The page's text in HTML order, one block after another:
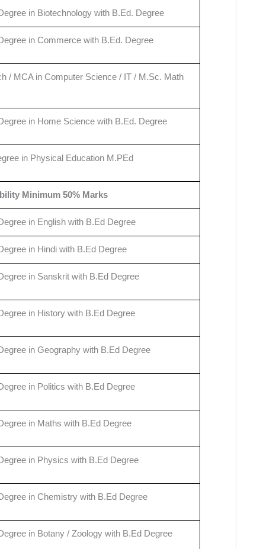
in Biotechnology with B.Ed. Degree
in Commerce with B.Ed. Degree
/ MCA in Computer Science / IT / M.Sc. Math
in Home Science with B.Ed. Degree
in Physical Education M.PEd
Minimum 50% Marks
in English with B.Ed Degree
in Hindi with B.Ed Degree
in Sanskrit with B.Ed Degree
in History with B.Ed Degree
in Geography with B.Ed Degree
in Politics with B.Ed Degree
in Maths with B.Ed Degree
in Physics with B.Ed Degree
in Chemistry with B.Ed Degree
in Botany / Zoology with B.Ed Degree